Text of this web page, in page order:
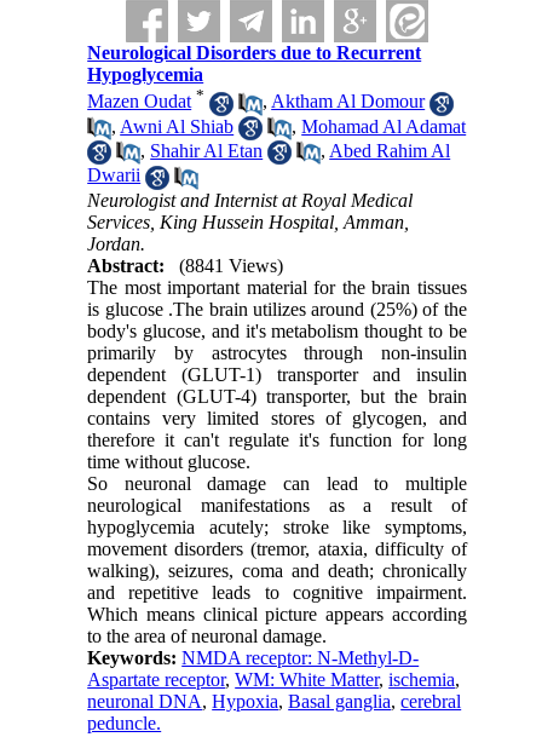
Neurological Disorders due to Recurrent
Hypoglycemia
Mazen Oudat * , Aktham Al Domour
, Awni Al Shiab ,Mohamad Al Adamat
, Shahir Al Etan , Abed Rahim Al
Dwarii
Neurologist and Internist at Royal Medical
Services, King Hussein Hospital, Amman,
Jordan.
Abstract:
(8841 Views)
The most important material for the brain tissues
is glucose .The brain utilizes around (25%) of the
body's glucose, and it's metabolism thought to be
primarily by astrocytes through non-insulin
dependent (GLUT-1) transporter and insulin
dependent (GLUT-4) transporter, but the brain
contains very limited stores of glycogen, and
therefore it can't regulate it's function for long
time without glucose.
So neuronal damage can lead to multiple
neurological manifestations as a result of
hypoglycemia acutely; stroke like symptoms,
movement disorders (tremor, ataxia, difficulty of
walking), seizures, coma and death; chronically
and repetitive leads to cognitive impairment.
Which means clinical picture appears according
to the area of neuronal damage.
Keywords:NMDA receptor: N-Methyl-D-
Aspartate receptor,WM: White Matter,ischemia,
neuronal DNA,Hypoxia,Basal ganglia,cerebral
peduncle.